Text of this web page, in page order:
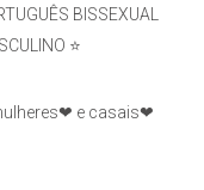
BISSEXUAL
⭐
e casais❤